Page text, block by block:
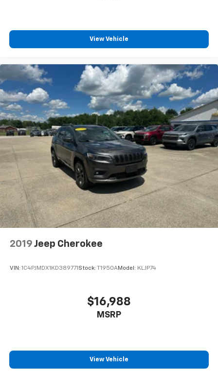
View Vehicle
2019 Jeep Cherokee
VIN: 1C4PJMDX1KD389771 Stock: T1950AModel: KLJP74
$16,988
MSRP
View Vehicle